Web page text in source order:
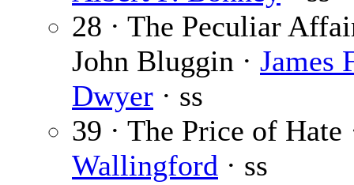
28 · The Peculiar
John Bluggin · James
Dwyer · ss
39 · The Price of Hate
Wallingford · ss